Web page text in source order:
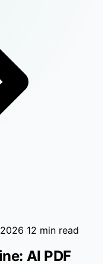
12 min read
AI PDF